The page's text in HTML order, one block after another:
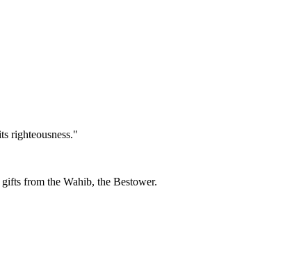
righteousness."
from the Wahib, the Bestower.